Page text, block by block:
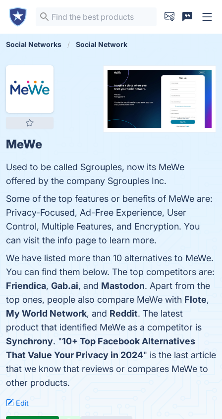
Social Networks Social Network
MeWe
Used to be called Sgrouples, now its MeWe
offered by the company Sgrouples Inc.
Some of the top features or benefits of MeWe are:
Privacy-Focused, Ad-Free Experience, User
Control, Multiple Features, and Encryption. You
can visit the info page to learn more.
We have listed more than 10 alternatives to MeWe.
You can find them below. The top competitors are:
Friendica, Gab.ai, and Mastodon. Apart from the
top ones, people also compare MeWe with Flote,
My World Network, and Reddit. The latest
product that identified MeWe as a competitor is
Synchrony. "10+ Top Facebook Alternatives
That Value Your Privacy in 2024" is the last article
that we know that reviews or compares MeWe to
other products.
Edit